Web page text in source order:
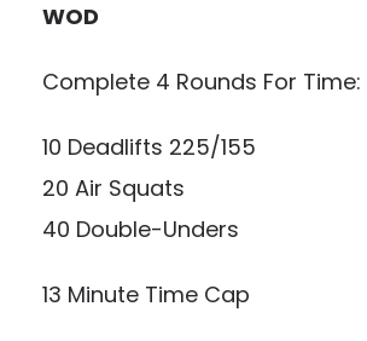
WOD
Complete 4 Rounds For Time:
10 Deadlifts 225/155
20 Air Squats
40 Double-Unders
13 Minute Time Cap